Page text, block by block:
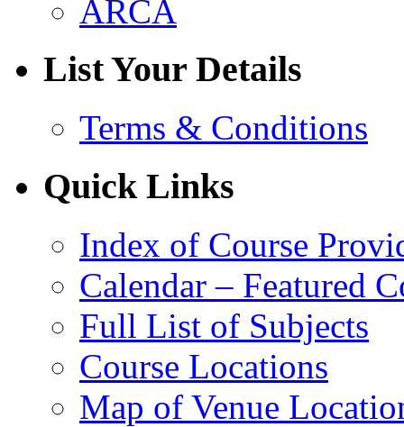
ARCA
List Your Details
Terms & Conditions
Quick Links
Index of Course
Calendar – Featured
Full List of Subjects
Course Locations
Map of Venue